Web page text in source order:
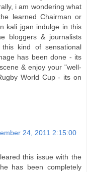
i am wondering what
learned Chairman or
kali jgan indulge in this
bloggers & journalists
kind of sensational
has been done - its
& enjoy your "well-
World Cup - its on
24, 2011 2:15:00
this issue with the
has been completely